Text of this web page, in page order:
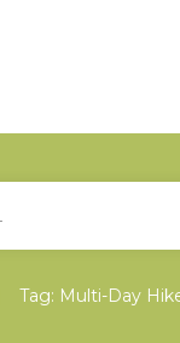
Tag: Multi-Day